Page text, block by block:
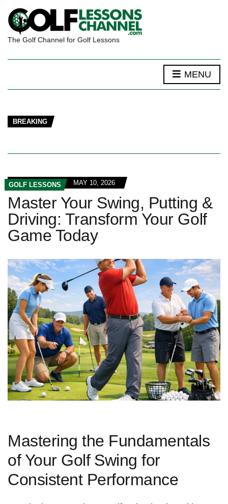
The Golf Channel for Golf Lessons
MENU
BREAKING
GOLF LESSONS MAY 10, 2026
Master Your Swing, Putting &
Driving: Transform Your Golf
Game Today
Mastering the Fundamentals
of Your Golf ⁤Swing for
Consistent Performance